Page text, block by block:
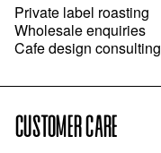
Private label roasting
Wholesale enquiries
Cafe design consulting
CUSTOMER CARE